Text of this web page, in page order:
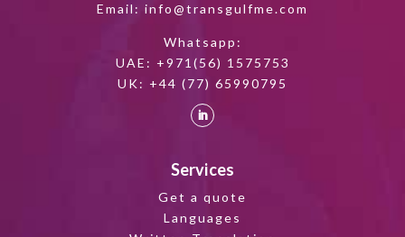
Email: info@transgulfme.com
Whatsapp:
UAE: +971(56) 1575753
UK: +44 (77) 65990795
Services
Get a quote
Languages